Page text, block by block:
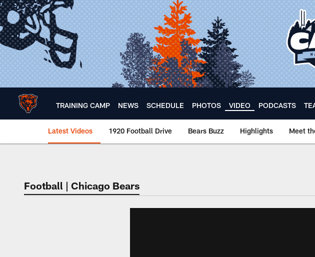
Skip
to
main
content
TRAINING CAMP NEWS SCHEDULE PHOTOS VIDEO PODCASTS
Latest Videos 1920 Football Drive Bears Buzz Highlights Meet
Chicago Bears 🐻⬇️
Football | Chicago Bears